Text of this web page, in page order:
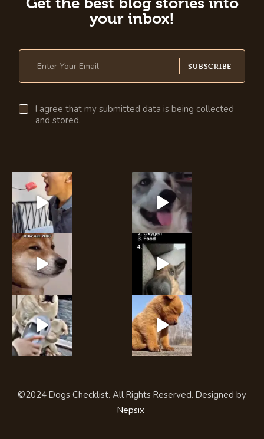
your inbox!
SUBSCRIBE
I agree that my submitted data is being collected
and stored.
©2024 Dogs Checklist. All Rights Reserved. Designed by
Nepsix